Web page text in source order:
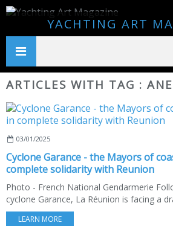
YACHTING ART
ARTICLES WITH TAG :
03/01/2025
Cyclone Garance - the Mayors of
complete solidarity with Reunion
Photo - French National Gendarmerie
cyclone Garance, La Réunion is facing a
LEARN MORE